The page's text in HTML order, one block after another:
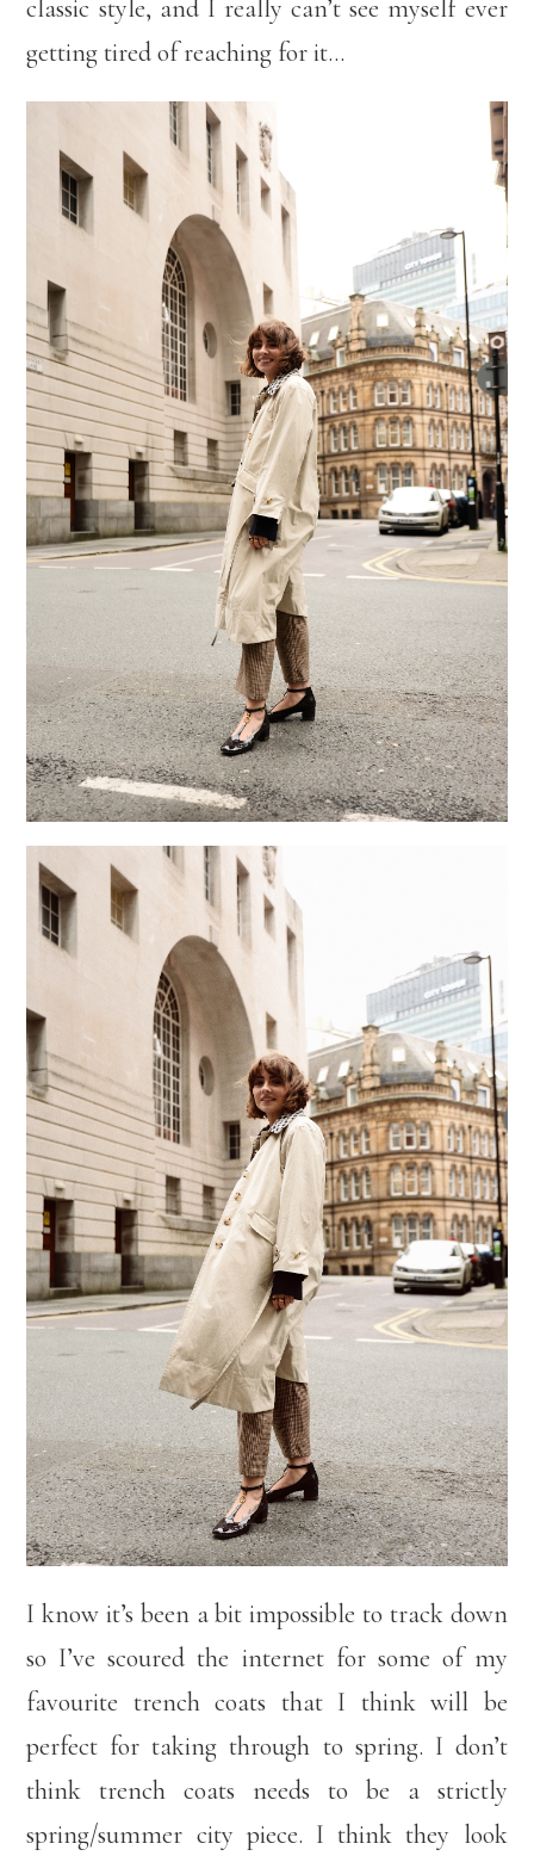
classic style, and I really can’t see myself ever
getting tired of reaching for it…
I know it’s been a bit impossible to track down
so I’ve scoured the internet for some of my
favourite trench coats that I think will be
perfect for taking through to spring. I don’t
think trench coats needs to be a strictly
spring/summer city piece. I think they look